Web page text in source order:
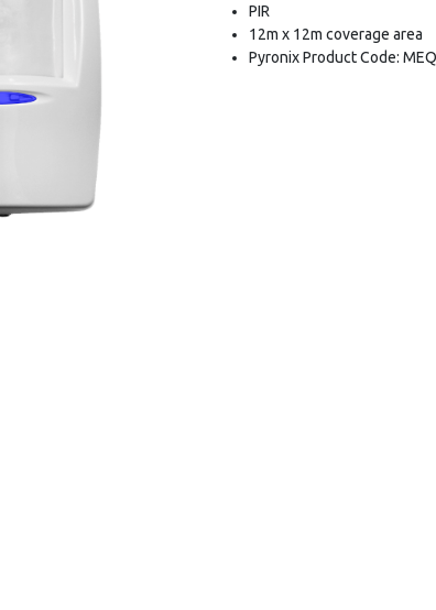
PIR
12m x 12m coverage area
Pyronix Product Code: